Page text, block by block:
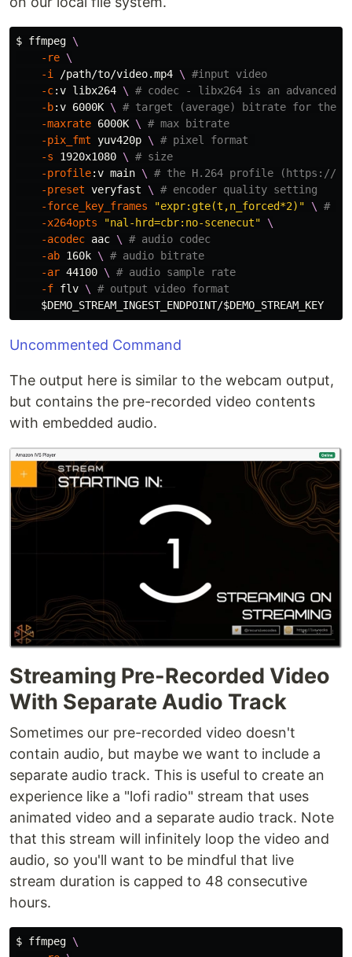
$ ffmpeg \
-re \
-i
/path/to/video.mp4 \ #input video
-c:v libx264 \ # codec - libx264 is an advanced
-b:v 6000K \ # target (average) bitrate for the
-maxrate 6000K \ # max bitrate
-pix_fmt yuv420p \ # pixel format
-s 1920x1080 \ # size
-profile:v main \ # the H.264 profile (https://
-preset veryfast \ # encoder quality setting
-force_key_frames
"expr:gte(t,n_forced*2)" \ #
-x264opts
"nal-hrd=cbr:no-scenecut"
\
-acodec aac \ # audio codec
-ab 160k \ # audio bitrate
-ar 44100 \ # audio sample rate
-f flv \ # output video format
$DEMO_STREAM_INGEST_ENDPOINT/$DEMO_STREAM_KEY
Uncommented Command
The output here is similar to the webcam output,
but contains the pre-recorded video contents
with embedded audio.
Streaming Pre-Recorded Video
With Separate Audio Track
Sometimes our pre-recorded video doesn't
contain audio, but maybe we want to include a
separate audio track. This is useful to create an
experience like a "lofi radio" stream that uses
animated video and a separate audio track. Note
that this stream will infinitely loop the video and
audio, so you'll want to be mindful that live
stream duration is capped to 48 consecutive
hours.
$ ffmpeg \